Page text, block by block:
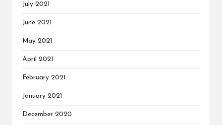
July 2021
June 2021
May 2021
April 2021
February 2021
January 2021
December 2020